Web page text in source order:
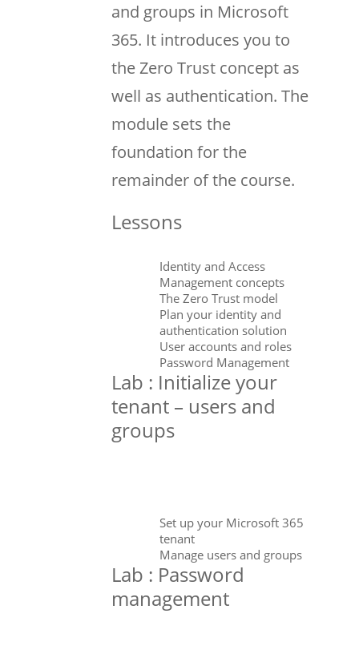
and groups in Microsoft
365. It introduces you to
the Zero Trust concept as
well as authentication. The
module sets the
foundation for the
remainder of the course.
Lessons
Identity and Access
Management concepts
The Zero Trust model
Plan your identity and
authentication solution
User accounts and roles
Password Management
Lab : Initialize your
tenant – users and
groups
Set up your Microsoft 365
tenant
Manage users and groups
Lab : Password
management